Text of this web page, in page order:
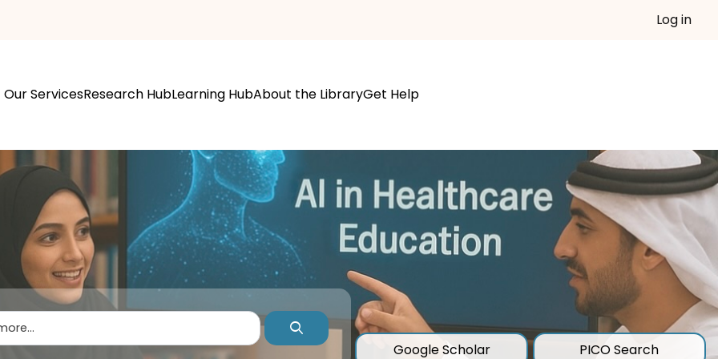
Log in
Our ServicesResearch HubLearning HubAbout the LibraryGet Help
Google Scholar PICO Search